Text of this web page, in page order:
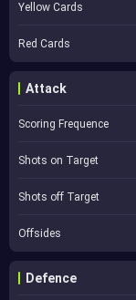
Yellow Cards
Red Cards
Attack
Scoring Frequence
Shots on Target
Shots off Target
Offsides
Defence